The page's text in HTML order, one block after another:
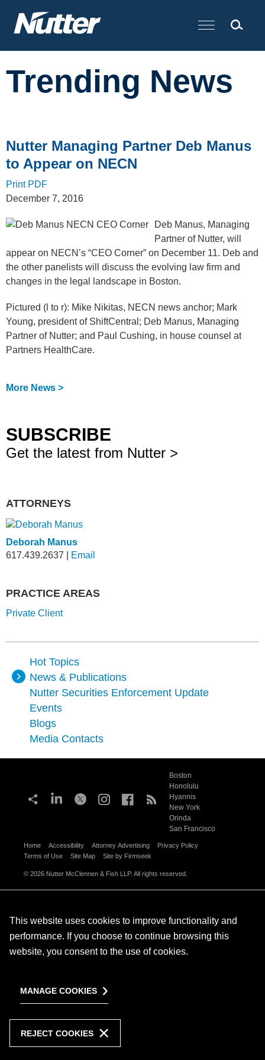
Cookie Settings
Main Content
Trending News
Nutter Managing Partner Deb Manus
to Appear on NECN
Print PDF
December 7, 2016
Deb Manus, Managing
Partner of Nutter, will
appear on NECN’s “CEO Corner” on December 11. Deb and
the other panelists will discuss the evolving law firm and
changes in the legal landscape in Boston.
Pictured (l to r): Mike Nikitas, NECN news anchor; Mark
Young, president of ShiftCentral; Deb Manus, Managing
Partner of Nutter; and Paul Cushing, in house counsel at
Partners HealthCare.
More News >
Hot Topics
News & Publications
Nutter Securities Enforcement Update
Events
Blogs
Media Contacts
SUBSCRIBE
Get the latest from Nutter >
ATTORNEYS
Deborah Manus
617.439.2637
Email
PRACTICE AREAS
Private Client
Boston
Honolulu
Hyannis
New York
Orinda
San Francisco
Home Accessibility Attorney Advertising
Privacy Policy
Terms of Use
Site Map Site by Firmseek
© 2026 Nutter McClennen & Fish LLP. All rights reserved.
This website uses cookies to improve functionality and
performance. If you choose to continue browsing this
website, you consent to the use of cookies.
MANAGE COOKIES
REJECT COOKIES